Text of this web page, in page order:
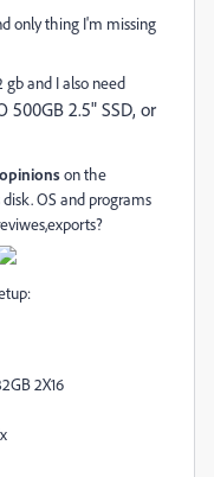
only thing I'm missing
gb and I also need
500GB 2.5" SSD, or
on the
OS and programs
2X16